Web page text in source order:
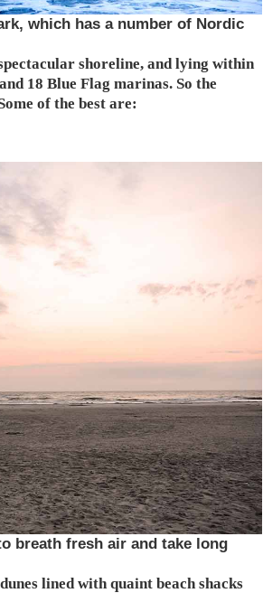
which has a number of Nordic
shoreline, and lying within
18 Blue Flag marinas. So the
of the best are:
breath fresh air and take long
lined with quaint beach shacks